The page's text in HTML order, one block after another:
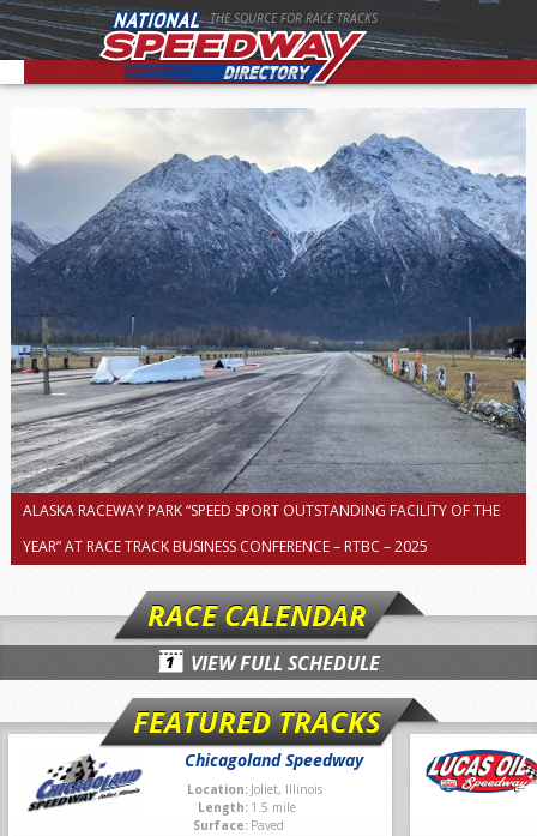
THE SOURCE FOR RACE TRACKS
ALASKA RACEWAY PARK “SPEED SPORT OUTSTANDING FACILITY OF THE
YEAR” AT RACE TRACK BUSINESS CONFERENCE – RTBC – 2025
RACE CALENDAR
VIEW FULL SCHEDULE
FEATURED TRACKS
Chicagoland Speedway
Location: Joliet, Illinois
Length: 1.5 mile
Surface: Paved